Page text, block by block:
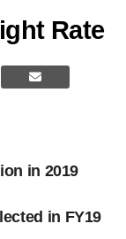
Rate
in 2019
in FY19